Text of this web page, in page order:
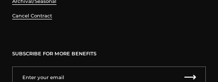
Cancel Contract
SUBSCRIBE FOR MORE BENEFITS